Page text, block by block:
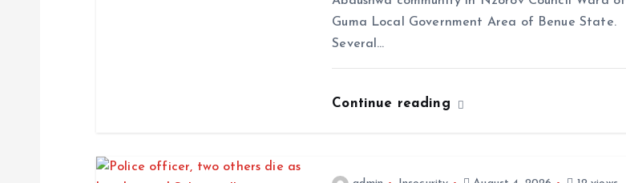
Guma Local Government Area of Benue State.
Several…
Continue reading